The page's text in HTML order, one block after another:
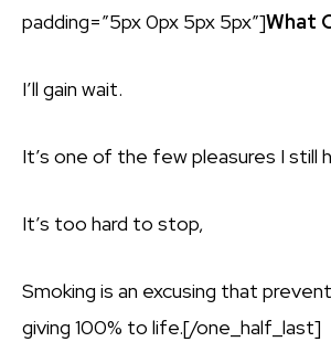
padding=”5px 0px 5px 5px”]What
I’ll gain wait.
It’s one of the few pleasures I still
It’s too hard to stop,
Smoking is an excusing that
giving 100% to life.[/one_half_last]